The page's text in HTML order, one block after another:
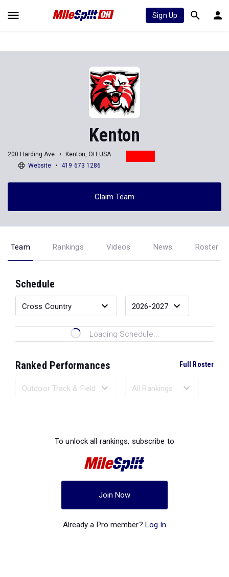
Sign Up
Kenton
200 Harding Ave
Kenton, OH USA
Website
419 673 1286
Claim Team
Team Rankings Videos News Roster
Schedule
Loading Schedule...
Ranked Performances Full Roster
To unlock all rankings, subscribe to
Join Now
Already a Pro member? Log In